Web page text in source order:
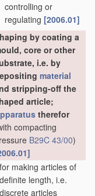
controlling or
regulating [2006.01]
by coating a
core or other
i.e. by
material
stripping-off the
article;
therefor
compacting
B29C 43/00)
for making articles of
definite length, i.e.
discrete articles